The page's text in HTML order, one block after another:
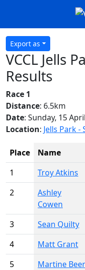
Export as
VCCL Jells
Results
Race 1
Distance: 6.5km
Date: Sunday, 15
Location: Jells Park
Place Name
1
Troy Atkins
2
Ashley
Cowen
3 Sean Quilty
4
Matt Grant
5
Martine Beer